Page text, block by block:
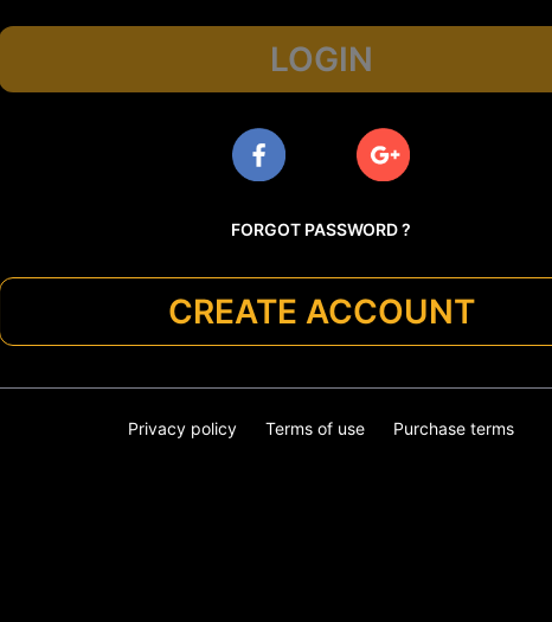
LOGIN
FORGOT PASSWORD ?
CREATE ACCOUNT
Privacy policy Terms of use Purchase terms